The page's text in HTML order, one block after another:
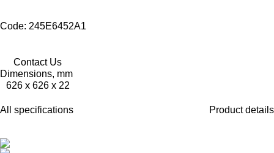
Code: 245E6452A1
Contact Us
Dimensions, mm
626 x 626 x 22
All specifications Product details